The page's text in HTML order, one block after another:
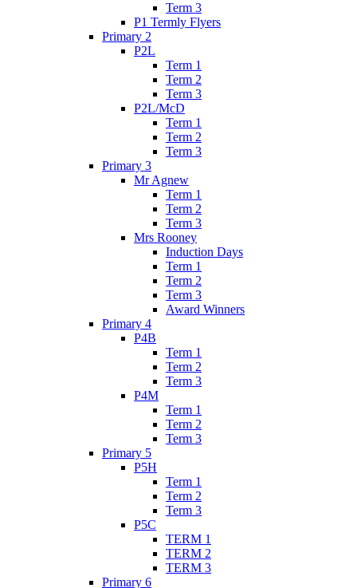
Term 3
P1 Termly Flyers
Primary 2
P2L
Term 1
Term 2
Term 3
P2L/McD
Term 1
Term 2
Term 3
Primary 3
Mr Agnew
Term 1
Term 2
Term 3
Mrs Rooney
Induction Days
Term 1
Term 2
Term 3
Award Winners
Primary 4
P4B
Term 1
Term 2
Term 3
P4M
Term 1
Term 2
Term 3
Primary 5
P5H
Term 1
Term 2
Term 3
P5C
TERM 1
TERM 2
TERM 3
Primary 6